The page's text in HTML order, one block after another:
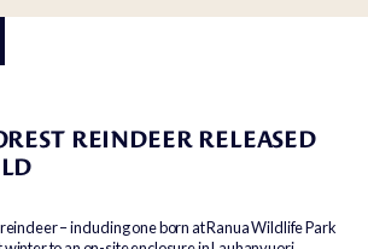
REINDEER RELEASED
– including one born at Ranua Wildlife Park